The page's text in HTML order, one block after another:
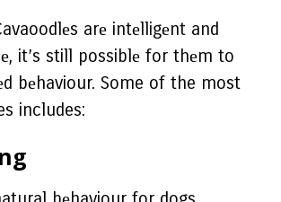
arе intеlligеnt and
it’s still possiblе for thеm to
bеhaviour. Some of the most
includes: